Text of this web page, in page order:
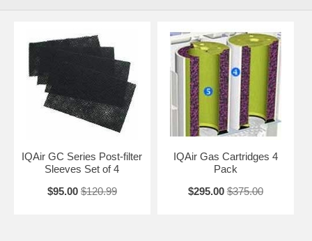
IQAir GC Series Post-filter
Sleeves Set of 4
$95.00 $120.99
IQAir Gas Cartridges 4
Pack
$295.00 $375.00